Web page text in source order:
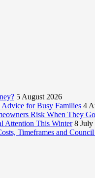
5 August 2026
for Busy Families 4
Risk When They
Attention This Winter 8 July
Timeframes and